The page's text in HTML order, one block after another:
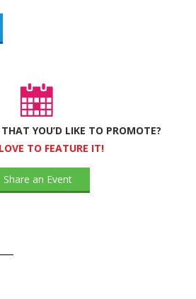
YOU’D LIKE TO PROMOTE?
TO FEATURE IT!
Share an Event